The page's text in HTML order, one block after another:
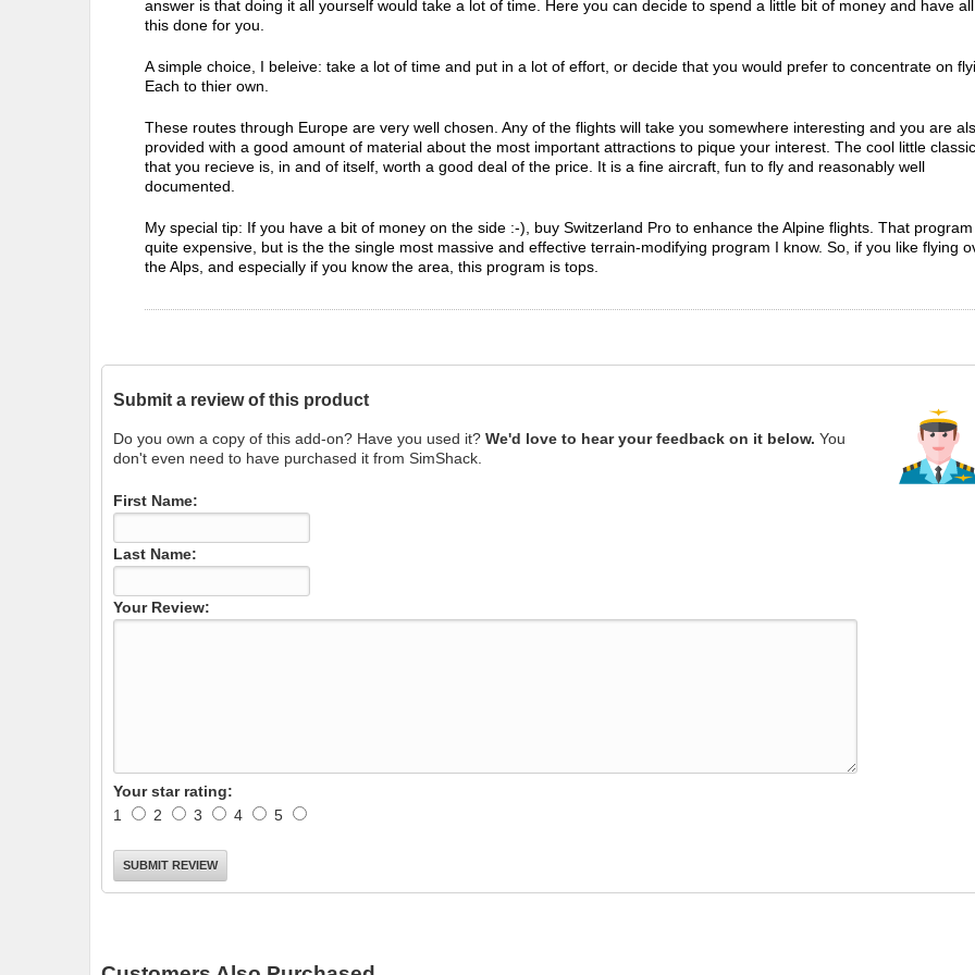
answer is that doing it all yourself would take a lot of time. Here you can decide to spend a little bit of money and have
this done for you.
A simple choice, I beleive: take a lot of time and put in a lot of effort, or decide that you would prefer to concentrate on
Each to thier own.
These routes through Europe are very well chosen. Any of the flights will take you somewhere interesting and you are
provided with a good amount of material about the most important attractions to pique your interest. The cool little
that you recieve is, in and of itself, worth a good deal of the price. It is a fine aircraft, fun to fly and reasonably well
documented.
My special tip: If you have a bit of money on the side :-), buy Switzerland Pro to enhance the Alpine flights. That
quite expensive, but is the the single most massive and effective terrain-modifying program I know. So, if you like flying
the Alps, and especially if you know the area, this program is tops.
Submit a review of this product
Do you own a copy of this add-on? Have you used it? We'd love to hear your feedback on it below. You
don't even need to have purchased it from SimShack.
First Name:
Last Name:
Your Review:
Your star rating:
1
2 3 4 5